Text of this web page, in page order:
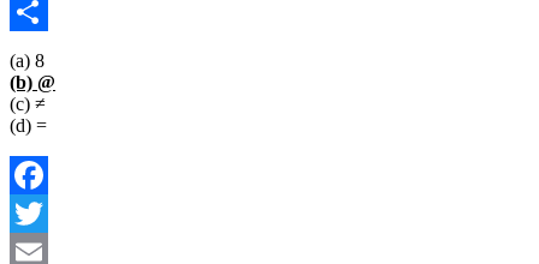
Copy
Link
Share
(a) 8
(b) @
(c) ≠
(d) =
Facebook
Twitter